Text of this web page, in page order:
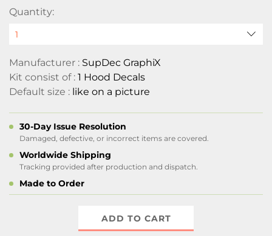
Quantity:
Manufacturer : SupDec GraphiX
Kit consist of : 1 Hood Decals
Default size : like on a picture
30-Day Issue Resolution
Damaged, defective, or incorrect items are covered.
Worldwide Shipping
Tracking provided after production and dispatch.
Made to Order
ADD TO CART